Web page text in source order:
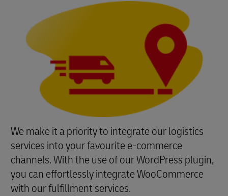
We make it a priority to integrate our logistics
services into your favourite e-commerce
channels. With the use of our WordPress plugin,
you can effortlessly integrate WooCommerce
with our fulfillment services.